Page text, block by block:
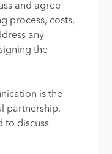
and agree
process, costs,
any
the
is the
partnership.
to discuss